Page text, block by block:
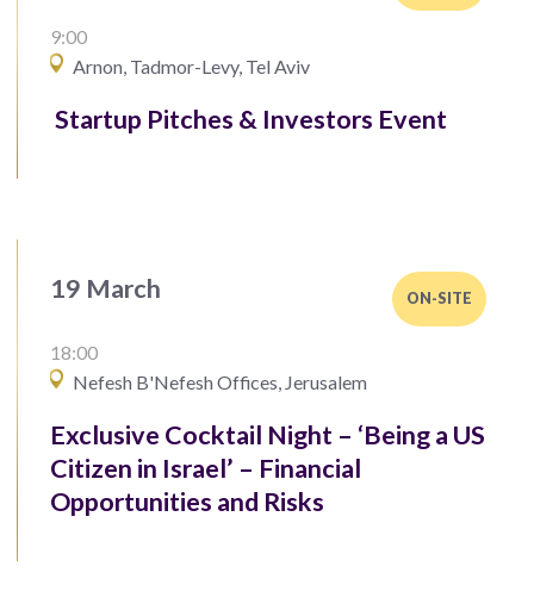
9:00
Arnon, Tadmor-Levy, Tel Aviv
Startup Pitches & Investors Event
19 March
18:00
Nefesh B'Nefesh Offices, Jerusalem
ON-SITE
Exclusive Cocktail Night – ‘Being a US
Citizen in Israel’ – Financial
Opportunities and Risks